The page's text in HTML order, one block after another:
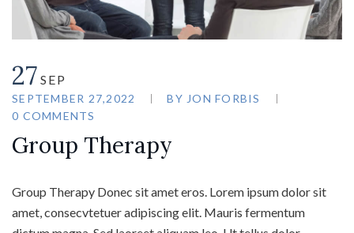
27 SEP
SEPTEMBER 27,2022 BY JON FORBIS
0 COMMENTS
Group Therapy
Group Therapy Donec sit amet eros. Lorem ipsum dolor sit
amet, consecvtetuer adipiscing elit. Mauris fermentum
Sign up!